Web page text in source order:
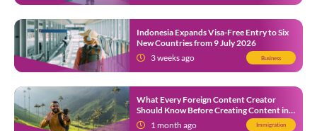
Indonesia Expands Visa-Free Entry to Six
New Countries from 9 July 2026
3 weeks ago
Business
What Every Foreign Content Creator
Should Know Before Creating Content in
Indonesia1 month ago Immigration